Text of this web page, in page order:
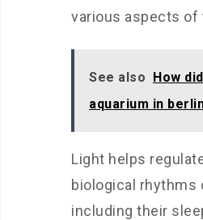
various aspects of
See also How
aquarium in
Light helps
biological rhythms
including their